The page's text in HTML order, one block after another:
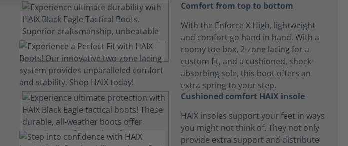
Comfort from top to bottom
With the Enforce X High, lightweight
and comfort go hand in hand. With a
roomy toe box, 2-zone lacing for a
custom fit, and a cushioned, shock-
absorbing sole, this boot offers an
extra spring to your step.
Cushioned comfort HAIX insole
HAIX insoles support your feet in ways
you might not think of. They not only
provide extra support and distribute